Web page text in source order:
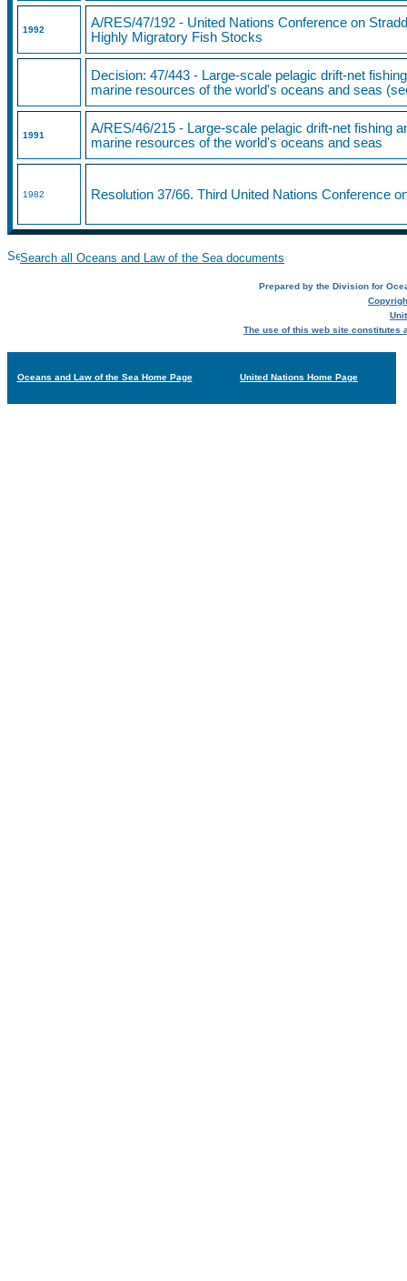
1992
A/RES/47/192 - United Nations Conference on
Highly Migratory Fish Stocks
Decision: 47/443 - Large-scale pelagic drift-net
marine resources of the world's oceans and seas
1991
A/RES/46/215 - Large-scale pelagic drift-net fishing
marine resources of the world's oceans and seas
1982 Resolution 37/66. Third United Nations Conference
Search all Oceans and Law of the Sea documents
Prepared by the Division for
The use of this web site constitutes
Oceans and Law of the Sea Home Page United Nations Home Page